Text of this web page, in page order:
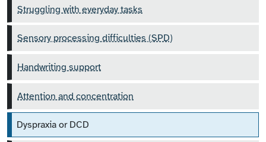
Struggling with everyday tasks
Sensory processing difficulties (SPD)
Handwriting support
Attention and concentration
Dyspraxia or DCD